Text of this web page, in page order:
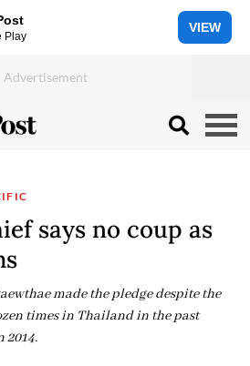
Play
VIEW
says no coup as
made the pledge despite the
times in Thailand in the past
2014.